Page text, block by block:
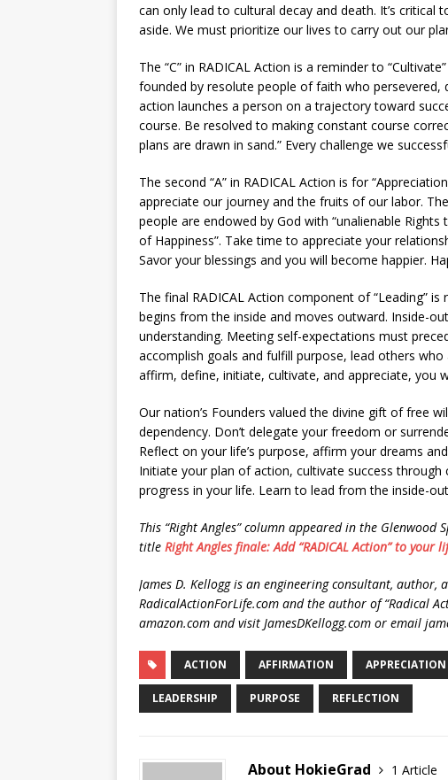
can only lead to cultural decay and death. It’s
aside. We must prioritize our lives to carry out our
The “C” in RADICAL Action is a reminder to
founded by resolute people of faith who
action launches a person on a trajectory toward
course. Be resolved to making constant course
plans are drawn in sand.” Every challenge we
The second “A” in RADICAL Action is for
appreciate our journey and the fruits of our labor.
people are endowed by God with “unalienable
of Happiness”. Take time to appreciate your
Savor your blessings and you will become happier.
The final RADICAL Action component of “Leading” is
begins from the inside and moves outward. Inside-
understanding. Meeting self-expectations must
accomplish goals and fulfill purpose, lead others
affirm, define, initiate, cultivate, and appreciate, you
Our nation’s Founders valued the divine gift of free
dependency. Don’t delegate your freedom or
Reflect on your life’s purpose, affirm your dreams
Initiate your plan of action, cultivate success
progress in your life. Learn to lead from the inside-
This “Right Angles” column appeared in the
title Right Angles finale: Add “RADICAL Action” to your
James D. Kellogg is an engineering consultant, author,
RadicalActionForLife.com and the author of “Radical
amazon.com and visit JamesDKellogg.com or email
ACTION AFFIRMATION APPRECIATION
LEADERSHIP PURPOSE REFLECTION
About HokieGrad
1 Article